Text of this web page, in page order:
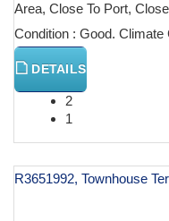
Area, Close To Port,
Condition : Good. Climate
DETAILS
2
1
R3651992, Townhouse